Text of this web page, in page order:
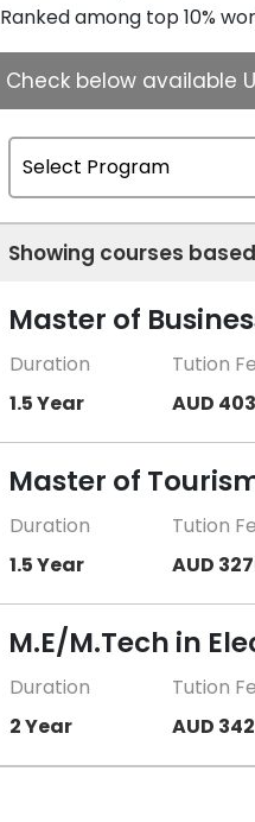
Ranked among top 10%
Check below available
Showing courses
Master of
Duration Tution
1.5 Year
AUD
Master of
Duration Tution
1.5 Year
AUD
M.E/M.Tech in
Duration Tution
2 Year
AUD